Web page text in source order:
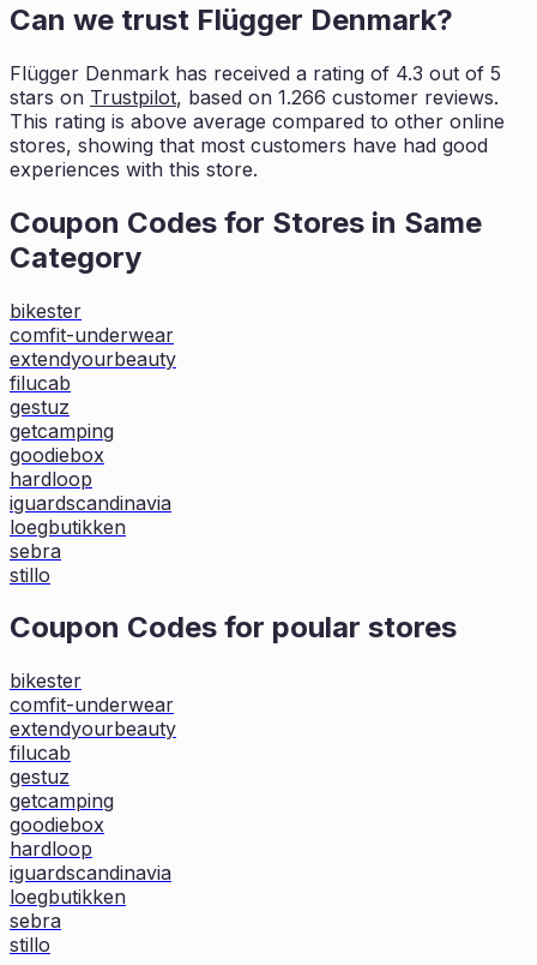
Can we trust Flügger Denmark?
Flügger Denmark has received a rating of 4.3 out of 5
stars on Trustpilot, based on 1.266 customer reviews.
This rating is above average compared to other online
stores, showing that most customers have had good
experiences with this store.
Coupon Codes for Stores in Same
Category
bikester
comfit-underwear
extendyourbeauty
filucab
gestuz
getcamping
goodiebox
hardloop
iguardscandinavia
loegbutikken
sebra
stillo
Coupon Codes for poular stores
bikester
comfit-underwear
extendyourbeauty
filucab
gestuz
getcamping
goodiebox
hardloop
iguardscandinavia
loegbutikken
sebra
stillo